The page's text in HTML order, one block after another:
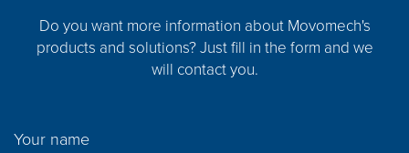
Do you want more information about Movomech's
products and solutions? Just fill in the form and we
will contact you.
Your name